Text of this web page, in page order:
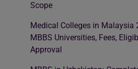
Scope
Medical Colleges in Malaysia
MBBS Universities, Fees,
Approval